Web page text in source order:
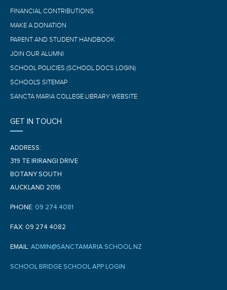
FINANCIAL CONTRIBUTIONS
MAKE A DONATION
PARENT AND STUDENT HANDBOOK
JOIN OUR ALUMNI
SCHOOL POLICIES (SCHOOL DOCS LOGIN)
SCHOOL'S SITEMAP
SANCTA MARIA COLLEGE LIBRARY WEBSITE
GET IN TOUCH
ADDRESS:
319 TE IRIRANGI DRIVE
BOTANY SOUTH
AUCKLAND 2016
PHONE: 09 274 4081
FAX: 09 274 4082
EMAIL: ADMIN@SANCTAMARIA.SCHOOL.NZ
SCHOOL BRIDGE SCHOOL APP LOGIN